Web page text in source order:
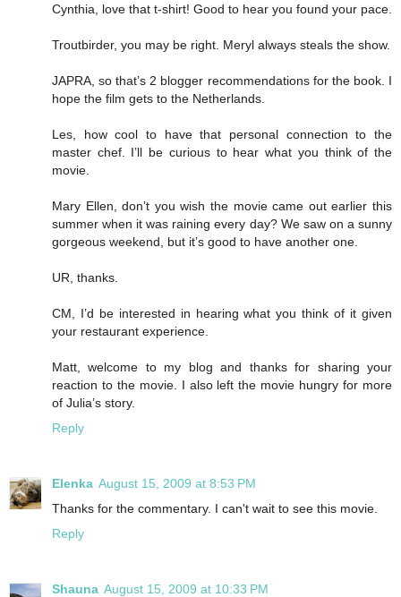
Cynthia, love that t-shirt! Good to hear you found your pace.
Troutbirder, you may be right. Meryl always steals the show.
JAPRA, so that’s 2 blogger recommendations for the book. I
hope the film gets to the Netherlands.
Les, how cool to have that personal connection to the
master chef. I’ll be curious to hear what you think of the
movie.
Mary Ellen, don’t you wish the movie came out earlier this
summer when it was raining every day? We saw on a sunny
gorgeous weekend, but it’s good to have another one.
UR, thanks.
CM, I’d be interested in hearing what you think of it given
your restaurant experience.
Matt, welcome to my blog and thanks for sharing your
reaction to the movie. I also left the movie hungry for more
of Julia’s story.
Reply
Elenka August 15, 2009 at 8:53 PM
Thanks for the commentary. I can't wait to see this movie.
Reply
Shauna August 15, 2009 at 10:33 PM